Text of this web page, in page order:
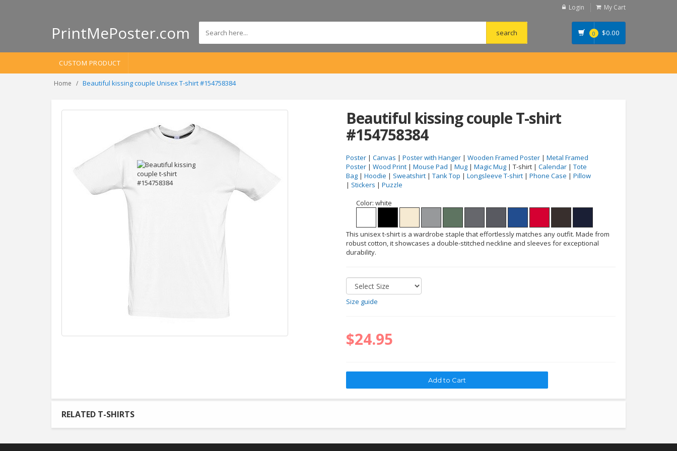
Login My Cart
PrintMePoster.com 0 $0.00
CUSTOM PRODUCT
Home Beautiful kissing couple Unisex T-shirt #154758384
Beautiful kissing couple T-shirt
#154758384
Poster | Canvas | Poster with Hanger | Wooden Framed Poster | Metal Framed
Poster | Wood Print | Mouse Pad | Mug | Magic Mug | T-shirt | Calendar | Tote
Bag | Hoodie | Sweatshirt | Tank Top | Longsleeve T-shirt | Phone Case | Pillow
| Stickers | Puzzle
Color: white
This unisex t-shirt is a wardrobe staple that effortlessly matches any outfit. Made from
robust cotton, it showcases a double-stitched neckline and sleeves for exceptional
durability.
Size guide
$24.95
RELATED T-SHIRTS